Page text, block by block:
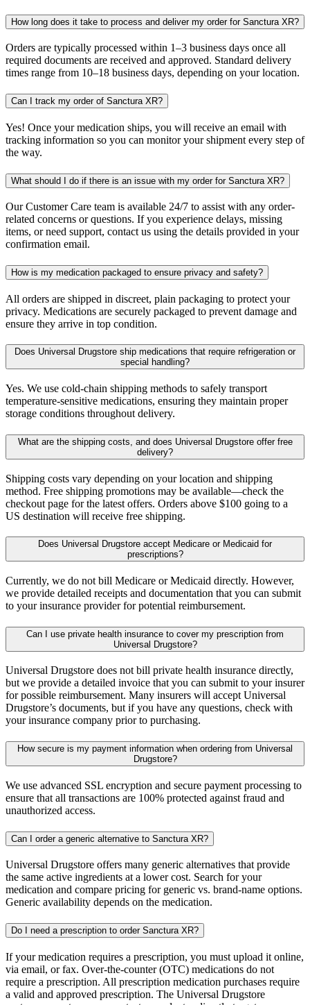
How long does it take to process and deliver my order for Sanctura XR?
Orders are typically processed within 1–3 business days once all
required documents are received and approved. Standard delivery
times range from 10–18 business days, depending on your location.
Can I track my order of Sanctura XR?
Yes! Once your medication ships, you will receive an email with
tracking information so you can monitor your shipment every step of
the way.
What should I do if there is an issue with my order for Sanctura XR?
Our Customer Care team is available 24/7 to assist with any order-
related concerns or questions. If you experience delays, missing
items, or need support, contact us using the details provided in your
confirmation email.
How is my medication packaged to ensure privacy and safety?
All orders are shipped in discreet, plain packaging to protect your
privacy. Medications are securely packaged to prevent damage and
ensure they arrive in top condition.
Does Universal Drugstore ship medications that require refrigeration or
special handling?
Yes. We use cold-chain shipping methods to safely transport
temperature-sensitive medications, ensuring they maintain proper
storage conditions throughout delivery.
What are the shipping costs, and does Universal Drugstore offer free
delivery?
Shipping costs vary depending on your location and shipping
method. Free shipping promotions may be available—check the
checkout page for the latest offers. Orders above $100 going to a
US destination will receive free shipping.
Does Universal Drugstore accept Medicare or Medicaid for
prescriptions?
Currently, we do not bill Medicare or Medicaid directly. However,
we provide detailed receipts and documentation that you can submit
to your insurance provider for potential reimbursement.
Can I use private health insurance to cover my prescription from
Universal Drugstore?
Universal Drugstore does not bill private health insurance directly,
but we provide a detailed invoice that you can submit to your insurer
for possible reimbursement. Many insurers will accept Universal
Drugstore’s documents, but if you have any questions, check with
your insurance company prior to purchasing.
How secure is my payment information when ordering from Universal
Drugstore?
We use advanced SSL encryption and secure payment processing to
ensure that all transactions are 100% protected against fraud and
unauthorized access.
Can I order a generic alternative to Sanctura XR?
Universal Drugstore offers many generic alternatives that provide
the same active ingredients at a lower cost. Search for your
medication and compare pricing for generic vs. brand-name options.
Generic availability depends on the medication.
Do I need a prescription to order Sanctura XR?
If your medication requires a prescription, you must upload it online,
via email, or fax. Over-the-counter (OTC) medications do not
require a prescription. All prescription medication purchases require
a valid and approved prescription. The Universal Drugstore